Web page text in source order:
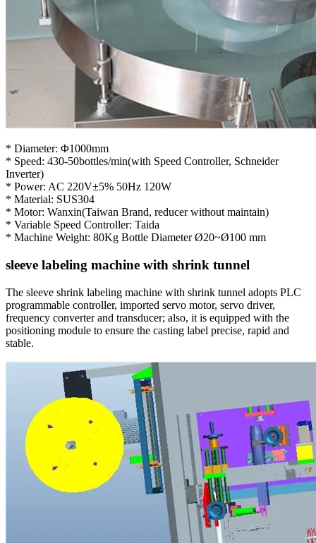
* Diameter: Φ1000mm
* Speed: 430-50bottles/min(with Speed Controller, Schneider
Inverter)
* Power: AC 220V±5% 50Hz 120W
* Material: SUS304
* Motor: Wanxin(Taiwan Brand, reducer without maintain)
* Variable Speed Controller: Taida
* Machine Weight: 80Kg Bottle Diameter Ø20~Ø100 mm
sleeve labeling machine with shrink tunnel
The sleeve shrink labeling machine with shrink tunnel adopts PLC
programmable controller, imported servo motor, servo driver,
frequency converter and transducer; also, it is equipped with the
positioning module to ensure the casting label precise, rapid and
stable.